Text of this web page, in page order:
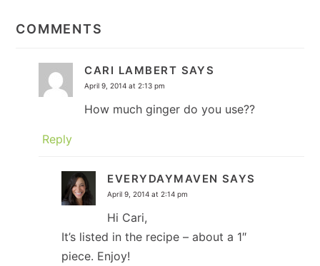
INTERACTIONS
COMMENTS
CARI LAMBERT SAYS
April 9, 2014 at 2:13 pm
How much ginger do you use??
Reply
EVERYDAYMAVEN SAYS
April 9, 2014 at 2:14 pm
Hi Cari,
It’s listed in the recipe – about a 1″
piece. Enjoy!